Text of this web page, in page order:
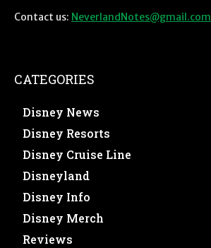
Contact us: NeverlandNotes@gmail.com
CATEGORIES
Disney News
Disney Resorts
Disney Cruise Line
Disneyland
Disney Info
Disney Merch
Reviews